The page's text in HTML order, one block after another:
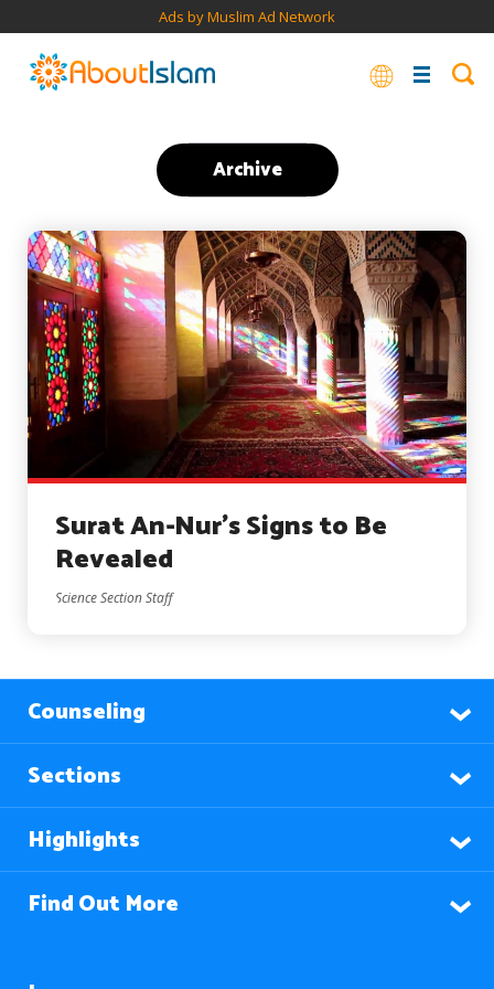
Ads by Muslim Ad Network
Archive
Surat An-Nur’s Signs to Be
Revealed
Science Section Staff
Counseling
Sections
Highlights
Find Out More